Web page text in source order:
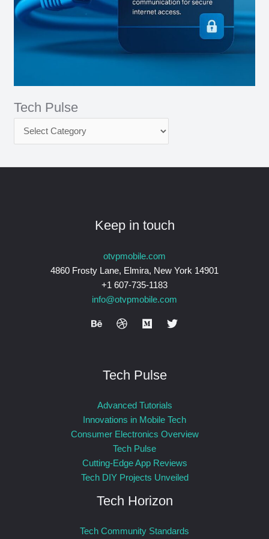
Tech Pulse
Keep in touch
otvpmobile.com
4860 Frosty Lane, Elmira, New York 14901
+1 607-735-1183
info@otvpmobile.com
Tech Pulse
Advanced Tutorials
Innovations in Mobile Tech
Consumer Electronics Overview
Tech Pulse
Cutting-Edge App Reviews
Tech DIY Projects Unveiled
Tech Horizon
Tech Community Standards